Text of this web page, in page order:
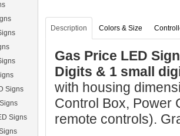
Signs
Signs
Description Colors & Size
Gas Price LED
Digits & 1 small
with housing
Control Box, Power
remote controls).